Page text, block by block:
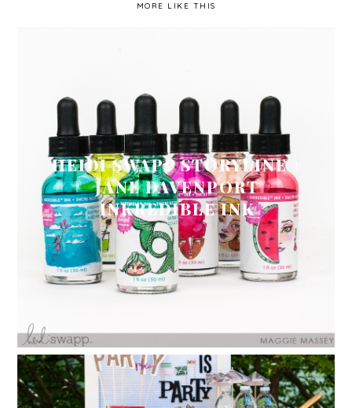
MORE LIKE THIS
HEIDI SWAPP STORYLINE +
JANE DAVENPORT
INKREDIBLE INK